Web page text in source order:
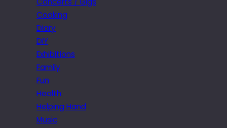
Cooking
Diary
DIY
Exhibitions
Family
Fun
Health
Helping Hand
Music